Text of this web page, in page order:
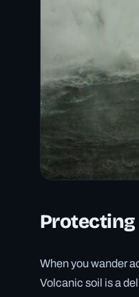
Protecting
When you wander
Volcanic soil is a